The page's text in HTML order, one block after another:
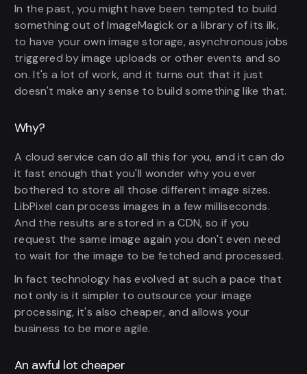
In the past, you might have been tempted to build
something out of ImageMagick or a library of its ilk,
to have your own image storage, asynchronous jobs
triggered by image uploads or other events and so
on. It's a lot of work, and it turns out that it just
doesn't make any sense to build something like that.
Why?
A cloud service can do all this for you, and it can do
it fast enough that you'll wonder why you ever
bothered to store all those different image sizes.
LibPixel can process images in a few milliseconds.
And the results are stored in a CDN, so if you
request the same image again you don't even need
to wait for the image to be fetched and processed.
In fact technology has evolved at such a pace that
not only is it simpler to outsource your image
processing, it's also cheaper, and allows your
business to be more agile.
An awful lot cheaper